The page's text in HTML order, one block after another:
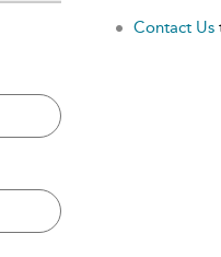
Contact Us